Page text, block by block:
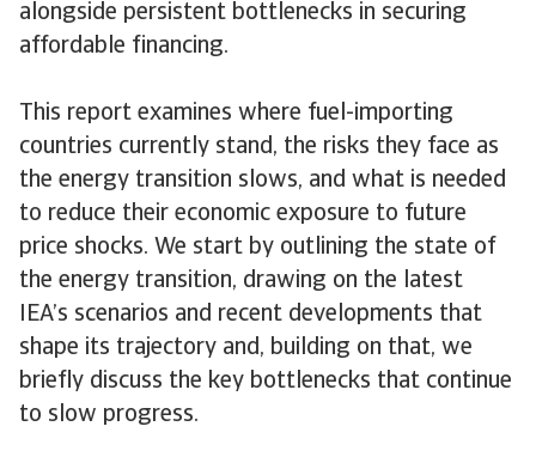
alongside persistent bottlenecks in securing
affordable financing.
This report examines where fuel-importing
countries currently stand, the risks they face as
the energy transition slows, and what is needed
to reduce their economic exposure to future
price shocks. We start by outlining the state of
the energy transition, drawing on the latest
IEA’s scenarios and recent developments that
shape its trajectory and, building on that, we
briefly discuss the key bottlenecks that continue
to slow progress.